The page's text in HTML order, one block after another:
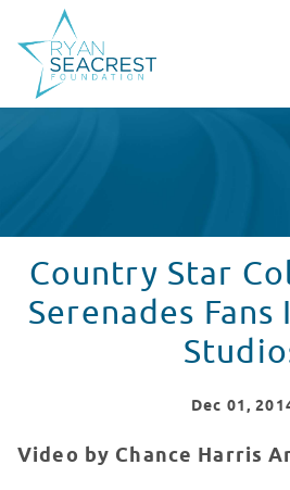
Country Star
Serenades Fans
Dec 01,
Video by Chance Harris